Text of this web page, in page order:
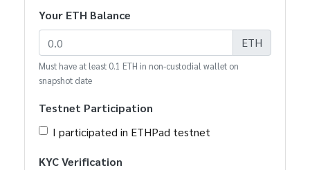
Your ETH Balance
ETH
Must have at least 0.1 ETH in non-custodial wallet on
snapshot date
Testnet Participation
I participated in ETHPad testnet
KYC Verification